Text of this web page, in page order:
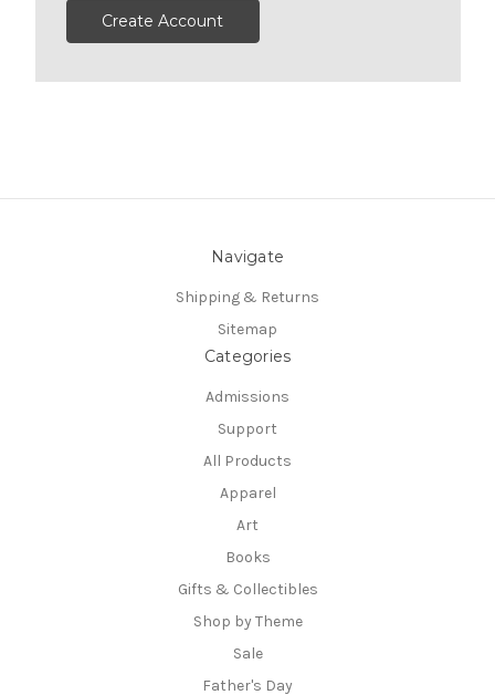
Create Account
Navigate
Shipping & Returns
Sitemap
Categories
Admissions
Support
All Products
Apparel
Art
Books
Gifts & Collectibles
Shop by Theme
Sale
Father's Day